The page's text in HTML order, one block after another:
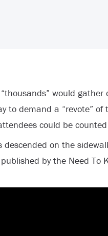
would gather
to demand a “revote”
could be
descended on the
by the Need To